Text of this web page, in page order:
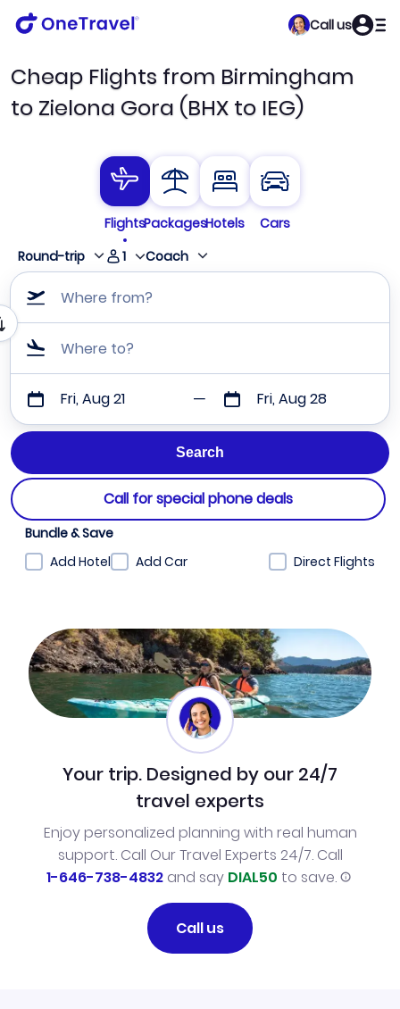
Call us
Cheap Flights from Birmingham
to Zielona Gora (BHX to IEG)
FlightsPackagesHotels
Cars
Round-trip
1 Coach
Where from?
Where to?
Fri, Aug 21 Fri, Aug 28
Call for special phone deals
Bundle & Save
Add Hotel
Add Car Direct Flights
Your trip. Designed by our 24/7
travel experts
Enjoy personalized planning with real human
support. Call Our Travel Experts 24/7. Call
1-646-738-4832and say DIAL50 to save.
Call us